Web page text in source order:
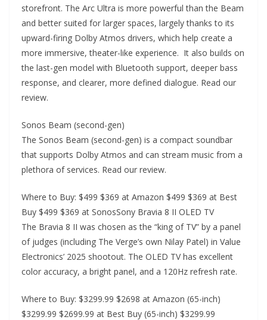
storefront. The Arc Ultra is more powerful than the Beam
and better suited for larger spaces, largely thanks to its
upward-firing Dolby Atmos drivers, which help create a
more immersive, theater-like experience. It also builds on
the last-gen model with Bluetooth support, deeper bass
response, and clearer, more defined dialogue. Read our
review.
Sonos Beam (second-gen)
The Sonos Beam (second-gen) is a compact soundbar
that supports Dolby Atmos and can stream music from a
plethora of services. Read our review.
Where to Buy: $499 $369 at Amazon $499 $369 at Best
Buy $499 $369 at SonosSony Bravia 8 II OLED TV
The Bravia 8 II was chosen as the “king of TV” by a panel
of judges (including The Verge’s own Nilay Patel) in Value
Electronics’ 2025 shootout. The OLED TV has excellent
color accuracy, a bright panel, and a 120Hz refresh rate.
Where to Buy: $3299.99 $2698 at Amazon (65-inch)
$3299.99 $2699.99 at Best Buy (65-inch) $3299.99